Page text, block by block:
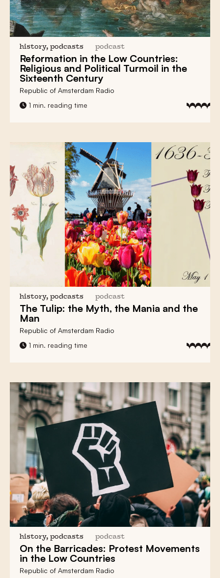
history, podcasts podcast
Reformation in the Low Countries:
Religious and Political Turmoil in the
Sixteenth Century
Republic of Amsterdam Radio
1 min. reading time
history, podcasts podcast
The Tulip: the Myth, the Mania and the
Man
Republic of Amsterdam Radio
1 min. reading time
history, podcasts podcast
On the Barricades: Protest Movements
in the Low Countries
Republic of Amsterdam Radio